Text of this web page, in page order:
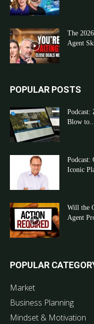
The
Agent
POPULAR POSTS
Podcast:
Blow
Podcast:
Iconic
Will the
Agent
POPULAR
Market
Business Planning
Mindset & Motivation